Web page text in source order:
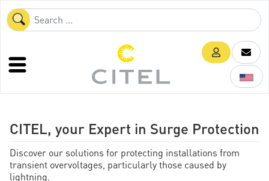
CITEL, your Expert in Surge Protection
Discover our solutions for protecting installations from
transient overvoltages, particularly those caused by
lightning.